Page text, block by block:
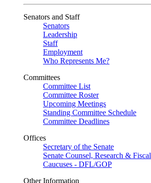
Senators and Staff
Senators
Leadership
Staff
Employment
Who Represents Me?
Committees
Committee List
Committee Roster
Upcoming Meetings
Standing Committee Schedule
Committee Deadlines
Offices
Secretary of the Senate
Senate Counsel, Research &
Caucuses - DFL/GOP
Other Information